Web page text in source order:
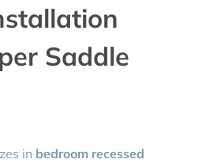
Saddle
in bedroom recessed